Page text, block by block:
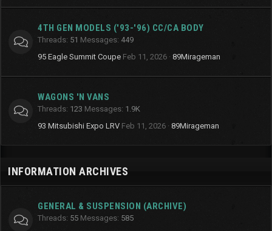
4TH GEN MODELS ('93-'96) CC/CA BODY
Threads 51 Messages 449
95 Eagle Summit Coupe Feb 11, 2026 89Mirageman
WAGONS 'N VANS
Threads 123 Messages 1.9K
93 Mitsubishi Expo LRV Feb 11, 2026 89Mirageman
INFORMATION ARCHIVES
GENERAL & SUSPENSION (ARCHIVE)
Threads 55 Messages 585